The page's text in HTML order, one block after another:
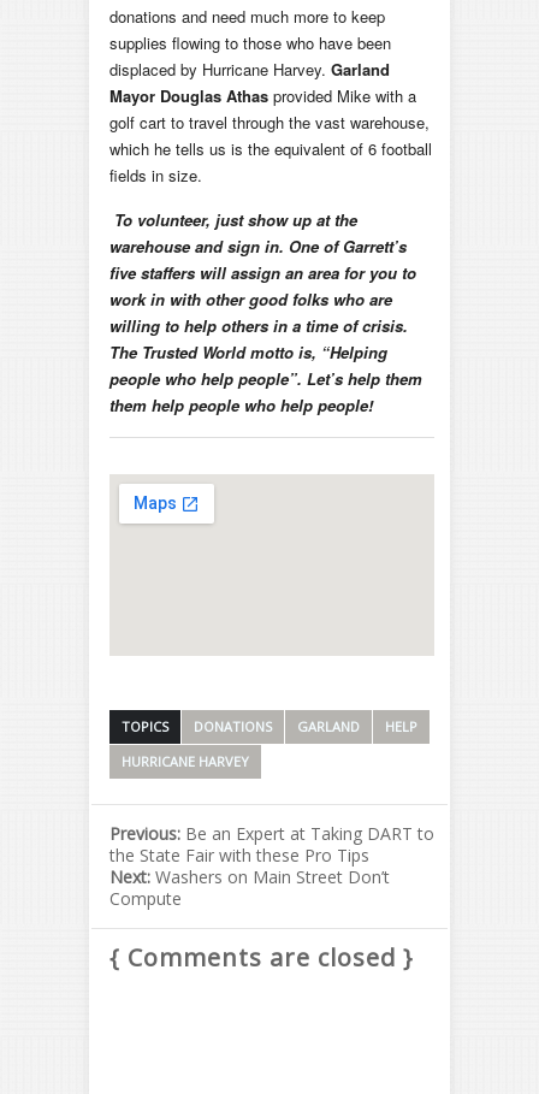
donations and need much more to keep
supplies flowing to those who have been
displaced by Hurricane Harvey. Garland
Mayor Douglas Athas provided Mike with a
golf cart to travel through the vast warehouse,
which he tells us is the equivalent of 6 football
fields in size.
To volunteer, just show up at the
warehouse and sign in. One of Garrett’s
five staffers will assign an area for you to
work in with other good folks who are
willing to help others in a time of crisis.
The Trusted World motto is, “Helping
people who help people”. Let’s help them
them help people who help people!
TOPICS DONATIONS GARLAND
HELP
HURRICANE HARVEY
Previous: Be an Expert at Taking DART to
the State Fair with these Pro Tips
Next: Washers​ on​ Main​ Street​ Don’t​
Compute
{ Comments are closed }